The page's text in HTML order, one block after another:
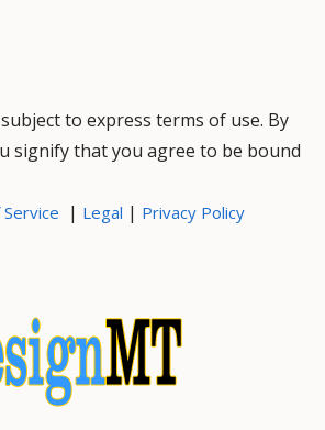
to express terms of use. By
signify that you agree to be bound
| Legal | Privacy Policy